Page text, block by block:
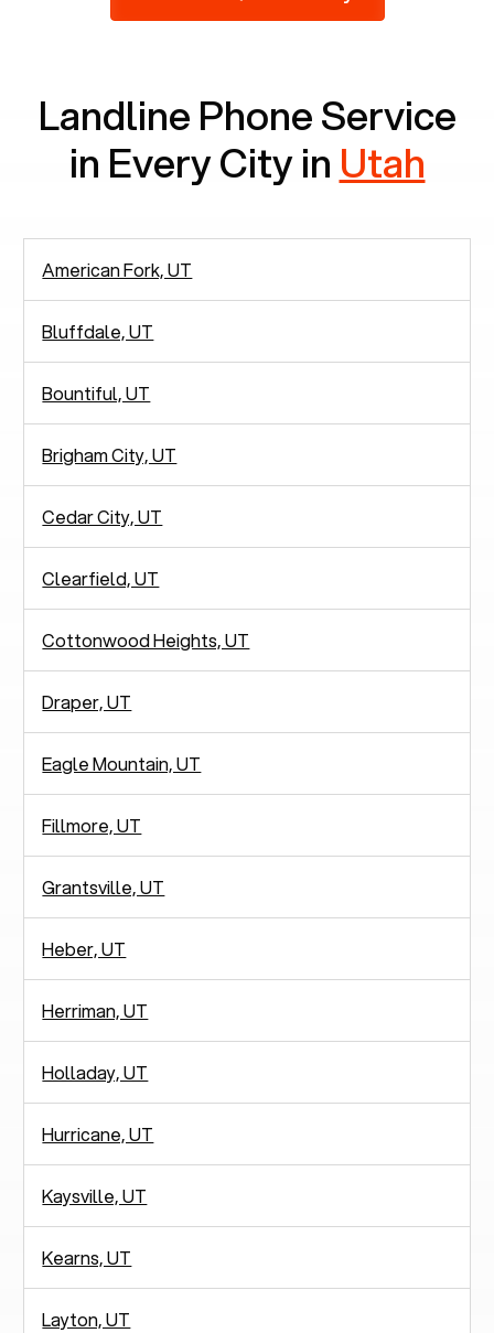
2,938 people in rely solely on landlines for
Landline Phone Service
in Every City in Utah
American Fork, UT
Bluffdale, UT
Bountiful, UT
Brigham City, UT
Cedar City, UT
Clearfield, UT
Cottonwood Heights, UT
Draper, UT
Eagle Mountain, UT
Fillmore, UT
Grantsville, UT
Heber, UT
Herriman, UT
Holladay, UT
Hurricane, UT
Kaysville, UT
Kearns, UT
Layton, UT